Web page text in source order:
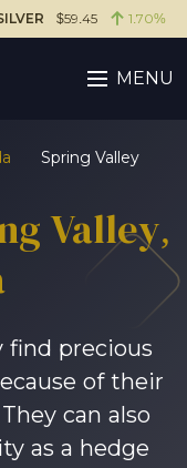
$59.45 1.70%
MENU
Spring Valley
Valley,
find precious
of their
can also
as a hedge